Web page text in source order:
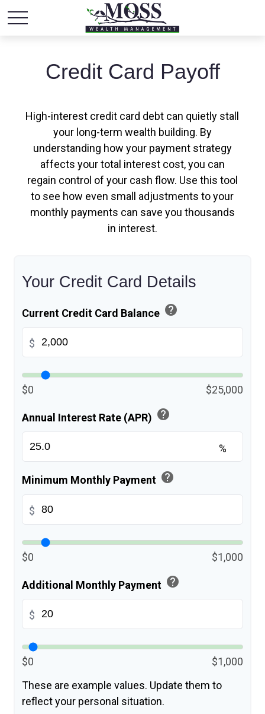
Credit Card Payoff
High-interest credit card debt can quietly stall
your long-term wealth building. By
understanding how your payment strategy
affects your total interest cost, you can
regain control of your cash flow. Use this tool
to see how even small adjustments to your
monthly payments can save you thousands
in interest.
Your Credit Card Details
Current Credit Card Balance help
$
$0 $25,000
Annual Interest Rate (APR) help
%
Minimum Monthly Payment help
$
$0 $1,000
Additional Monthly Payment help
$
$0
$1,000
These are example values. Update them to
reflect your personal situation.